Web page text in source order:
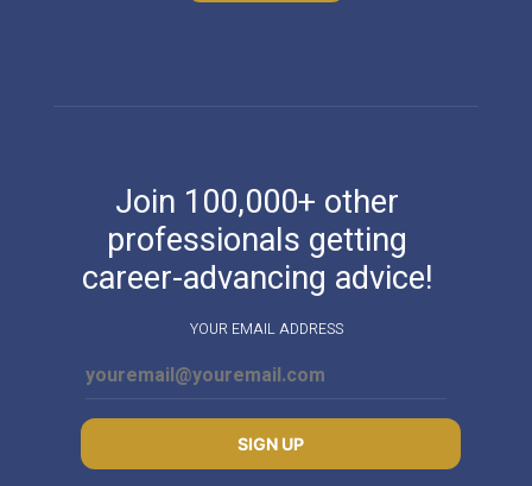
Join 100,000+ other
professionals getting
career-advancing advice!
YOUR EMAIL ADDRESS
SIGN UP